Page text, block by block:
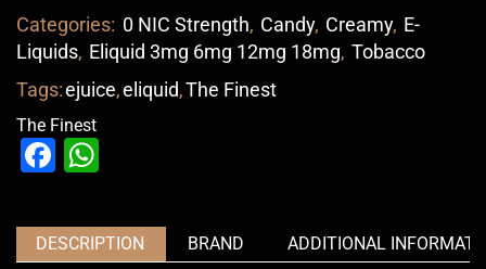
Categories: 0 NIC Strength, Candy, Creamy, E-
Liquids, Eliquid 3mg 6mg 12mg 18mg, Tobacco
Tags:ejuice,eliquid,The Finest
The Finest
Facebook
DESCRIPTION BRAND ADDITIONAL